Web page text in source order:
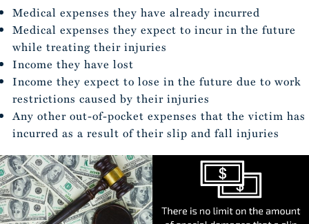
Medical expenses they have already incurred
Medical expenses they expect to incur in the future
while treating their injuries
Income they have lost
Income they expect to lose in the future due to work
restrictions caused by their injuries
Any other out-of-pocket expenses that the victim has
incurred as a result of their slip and fall injuries